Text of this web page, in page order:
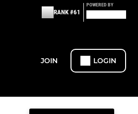
RANK #61
POWERED BY
JOIN LOGIN